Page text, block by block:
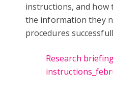
instructions, and
the information they
procedures
Research